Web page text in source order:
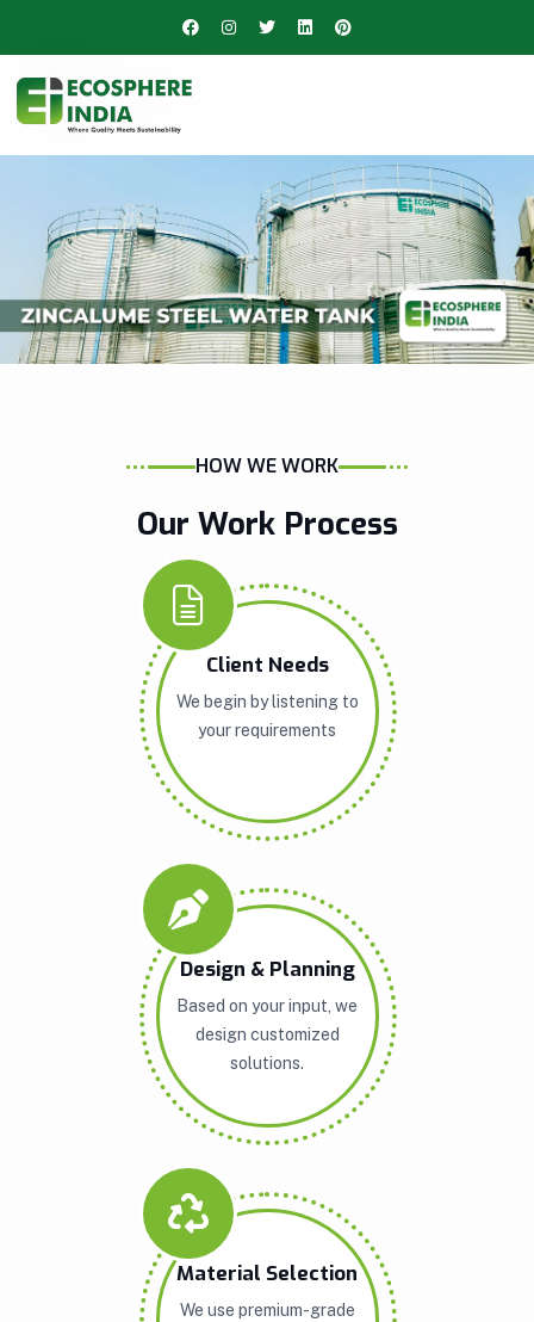
HOW WE WORK
Our Work Process
Client Needs
We begin by listening to
your requirements
Design & Planning
Based on your input, we
design customized
solutions.
Material Selection
We use premium-grade